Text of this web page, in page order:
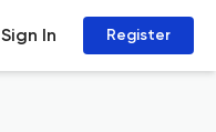
Sign In Register